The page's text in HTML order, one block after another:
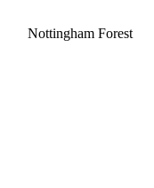
Nottingham Forest